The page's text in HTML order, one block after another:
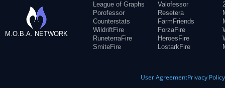
M.O.B.A. NETWORK
League of Graphs
Porofessor
Counterstats
WildriftFire
RuneterraFire
SmiteFire
Valofessor
Resetera
FarmFriends
ForzaFire
HeroesFire
LostarkFire
User AgreementPrivacy Policy